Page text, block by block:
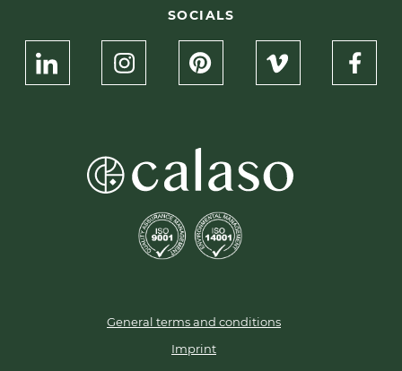
SOCIALS
General terms and conditions
Imprint